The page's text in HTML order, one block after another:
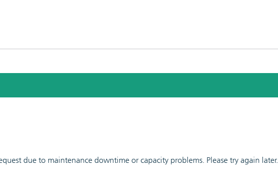
due to maintenance downtime or capacity problems. Please try again later.